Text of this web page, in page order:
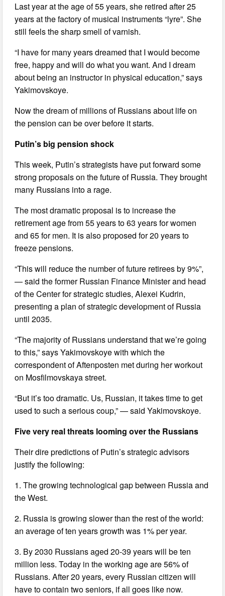
Last year at the age of 55 years, she retired after 25
years at the factory of musical instruments “lyre”. She
still feels the sharp smell of varnish.
“I have for many years dreamed that I would become
free, happy and will do what you want. And I dream
about being an instructor in physical education,” says
Yakimovskoye.
Now the dream of millions of Russians about life on
the pension can be over before it starts.
Putin’s big pension shock
This week, Putin’s strategists have put forward some
strong proposals on the future of Russia. They brought
many Russians into a rage.
The most dramatic proposal is to increase the
retirement age from 55 years to 63 years for women
and 65 for men. It is also proposed for 20 years to
freeze pensions.
“This will reduce the number of future retirees by 9%”,
— said the former Russian Finance Minister and head
of the Center for strategic studies, Alexei Kudrin,
presenting a plan of strategic development of Russia
until 2035.
“The majority of Russians understand that we’re going
to this,” says Yakimovskoye with which the
correspondent of Aftenposten met during her workout
on Mosfilmovskaya street.
“But it’s too dramatic. Us, Russian, it takes time to get
used to such a serious coup,” — said Yakimovskoye.
Five very real threats looming over the Russians
Their dire predictions of Putin’s strategic advisors
justify the following:
1. The growing technological gap between Russia and
the West.
2. Russia is growing slower than the rest of the world:
an average of ten years growth was 1% per year.
3. By 2030 Russians aged 20-39 years will be ten
million less. Today in the working age are 56% of
Russians. After 20 years, every Russian citizen will
have to contain two seniors, if all goes like now.